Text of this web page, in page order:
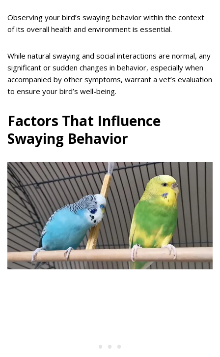
Observing your bird’s swaying behavior within the context
of its overall health and environment is essential.
While natural swaying and social interactions are normal, any
significant or sudden changes in behavior, especially when
accompanied by other symptoms, warrant a vet’s evaluation
to ensure your bird’s well-being.
Factors That Influence
Swaying Behavior